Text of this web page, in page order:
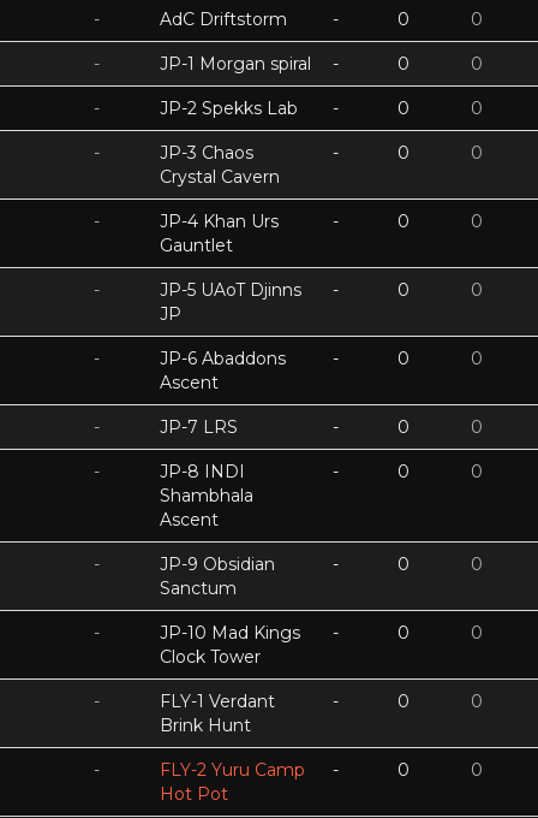
- AdC Driftstorm - 0 0
- JP-1 Morgan spiral - 0 0
- JP-2 Spekks Lab - 0 0
-
JP-3 Chaos
Crystal Cavern
- 0 0
-
JP-4 Khan Urs
Gauntlet
- 0 0
-
JP-5 UAoT Djinns
JP
- 0 0
-
JP-6 Abaddons
Ascent
- 0 0
- JP-7 LRS - 0 0
-
JP-8 INDI
Shambhala
Ascent
- 0 0
-
JP-9 Obsidian
Sanctum
- 0 0
-
JP-10 Mad Kings
Clock Tower
- 0 0
-
FLY-1 Verdant
Brink Hunt
- 0 0
-
FLY-2 Yuru Camp
Hot Pot
- 0 0